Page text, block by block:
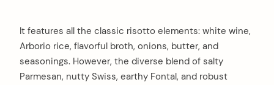
It features all the classic risotto elements: white wine,
Arborio rice, flavorful broth, onions, butter, and
seasonings. However, the diverse blend of salty
Parmesan, nutty Swiss, earthy Fontal, and robust